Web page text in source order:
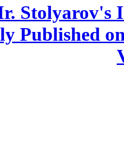
Stolyarov's
Published